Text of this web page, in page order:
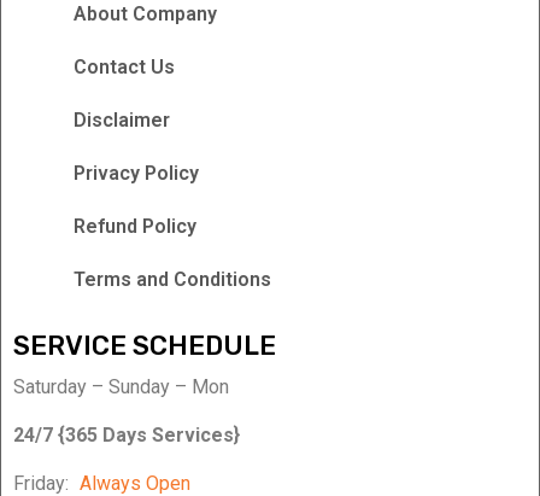
About Company
Contact Us
Disclaimer
Privacy Policy
Refund Policy
Terms and Conditions
SERVICE SCHEDULE
Saturday – Sunday – Mon
24/7 {365 Days Services}
Friday: Always Open